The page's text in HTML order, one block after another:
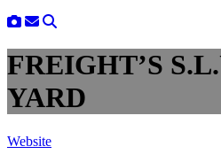
FREIGHT’S
YARD
Website